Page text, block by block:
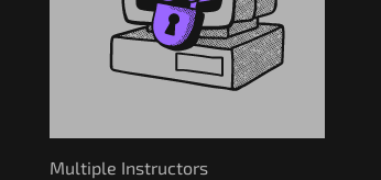
Multiple Instructors